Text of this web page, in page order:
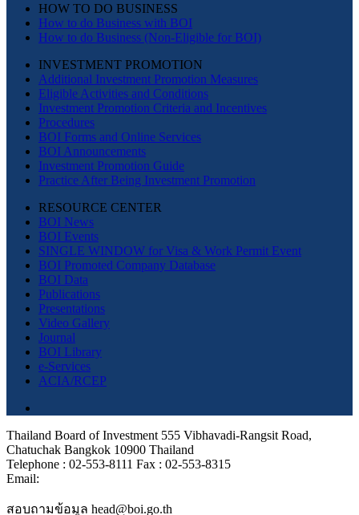
HOW TO DO BUSINESS
How to do Business with BOI
How to do Business (Non-Eligible for BOI)
INVESTMENT PROMOTION
Additional Investment Promotion Measures
Eligible Activities and Conditions
Investment Promotion Criteria and Incentives
Procedures
BOI Forms and Online Services
BOI Announcements
Investment Promotion Guide
Practice After Being Investment Promotion
RESOURCE CENTER
BOI News
BOI Events
SINGLE WINDOW for Visa & Work Permit Event
BOI Promoted Company Database
BOI Data
Publications
Presentations
Video Gallery
Journal
BOI Library
e-Services
ACIA/RCEP
Thailand Board of Investment 555 Vibhavadi-Rangsit Road,
Chatuchak Bangkok 10900 Thailand
Telephone : 02-553-8111 Fax : 02-553-8315
Email:
สอบถามข้อมูล head@boi.go.th